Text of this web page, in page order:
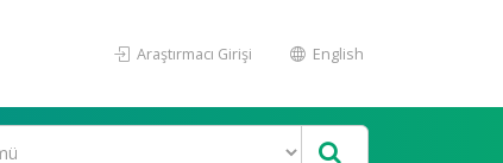
Araştırmacı Girişi English